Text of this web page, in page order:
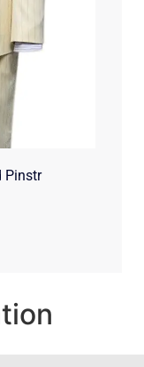
Pinstr